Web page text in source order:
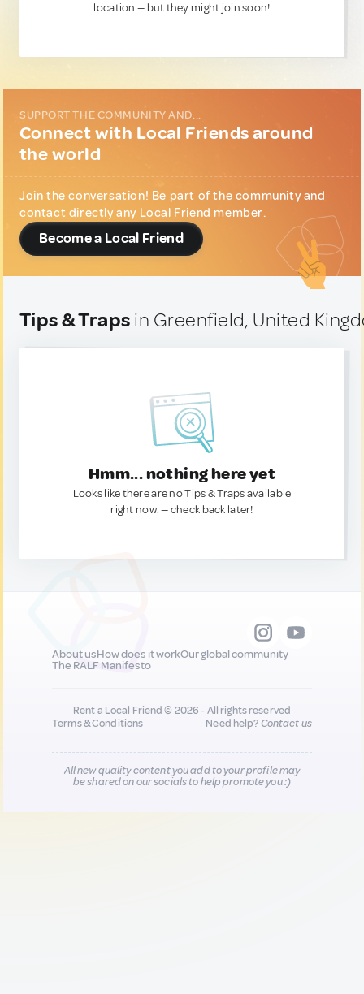
location — but they might join soon!
SUPPORT THE COMMUNITY AND...
Connect with Local Friends around
the world
Join the conversation! Be part of the community and
contact directly any Local Friend member.
Become a Local Friend
Tips & Traps in Greenfield, United
Hmm... nothing here yet
Looks like there are no Tips & Traps available
right now. — check back later!
About usHow does it workOur global community
The RALF Manifesto
Rent a Local Friend © 2026 - All rights reserved
Terms & Conditions
Need help?Contact us
All new quality content you add to your profile may
be shared on our socials to help promote you :)